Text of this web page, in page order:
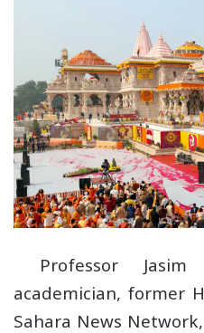
Professor
academician, former
Sahara News